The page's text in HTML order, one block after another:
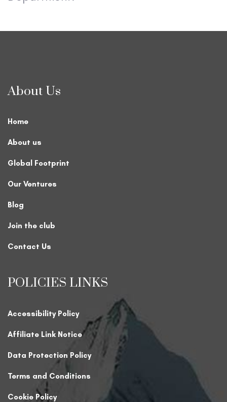
About Us
Home
About us
Global Footprint
Our Ventures
Blog
Join the club
Contact Us
POLICIES LINKS
Accessibility Policy
Affiliate Link Notice
Data Protection Policy
Terms and Conditions
Cookie Policy